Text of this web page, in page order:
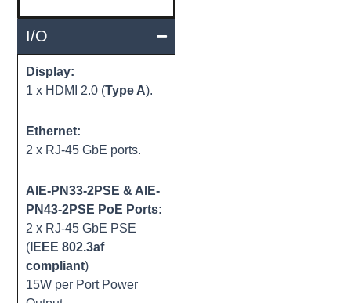
I/O
Display:
1 x HDMI 2.0 (Type A).
Ethernet:
2 x RJ-45 GbE ports.
AIE-PN33-2PSE & AIE-
PN43-2PSE PoE Ports:
2 x RJ-45 GbE PSE
( IEEE 802.3af
compliant)
15W per Port Power